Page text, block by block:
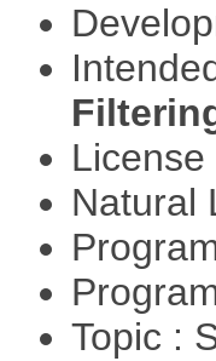
Natural
Topic :